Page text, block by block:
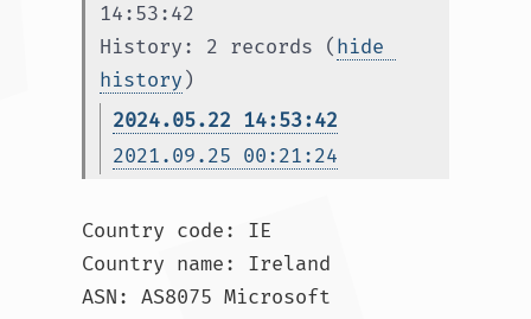
14:53:42
History: 2 records (hide
history )
2024.05.22 14:53:42
2021.09.25 00:21:24
Country code: IE
Country name: Ireland
ASN: AS8075 Microsoft